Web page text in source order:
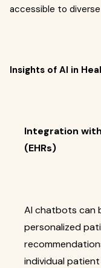
accessible to
Insights of AI in
Integration
(EHRs)
AI chatbots can
personalized
individual